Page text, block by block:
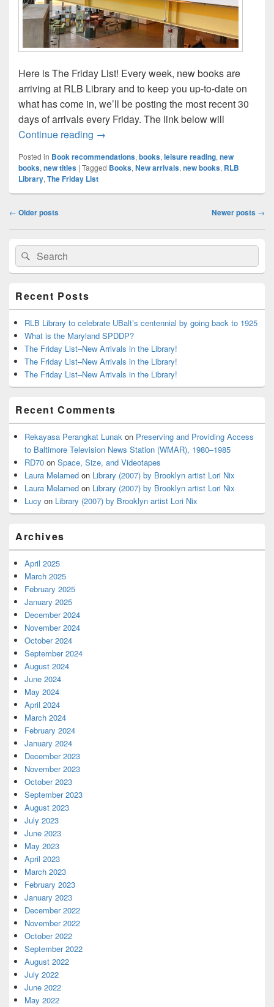
Here is The Friday List! Every week, new books are
arriving at RLB Library and to keep you up-to-date on
what has come in, we’ll be posting the most recent 30
days of arrivals every Friday. The link below will
Continue reading The Friday List–New Arrivals in the
→
Posted in Book recommendations, books, leisure reading, new
books, new titles | Tagged Books, New arrivals, new books, RLB
Library, The Friday List
Post
← Older posts Newer posts →
Primary
Sidebar
Widget
Area
Search
for:
Search
Recent Posts
RLB Library to celebrate UBalt’s centennial by going back to 1925
What is the Maryland SPDDP?
The Friday List–New Arrivals in the Library!
The Friday List–New Arrivals in the Library!
The Friday List–New Arrivals in the Library!
Recent Comments
Rekayasa Perangkat Lunak on Preserving and Providing Access
to Baltimore Television News Station (WMAR), 1980–1985
RD70 on Space, Size, and Videotapes
Laura Melamed on Library (2007) by Brooklyn artist Lori Nix
Laura Melamed on Library (2007) by Brooklyn artist Lori Nix
Lucy on Library (2007) by Brooklyn artist Lori Nix
Archives
April 2025
March 2025
February 2025
January 2025
December 2024
November 2024
October 2024
September 2024
August 2024
June 2024
May 2024
April 2024
March 2024
February 2024
January 2024
December 2023
November 2023
October 2023
September 2023
August 2023
July 2023
June 2023
May 2023
April 2023
March 2023
February 2023
January 2023
December 2022
November 2022
October 2022
September 2022
August 2022
July 2022
June 2022
May 2022